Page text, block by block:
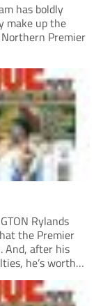
has boldly
make up the
Premier
Rylands
the Premier
And, after his
he’s worth
up and